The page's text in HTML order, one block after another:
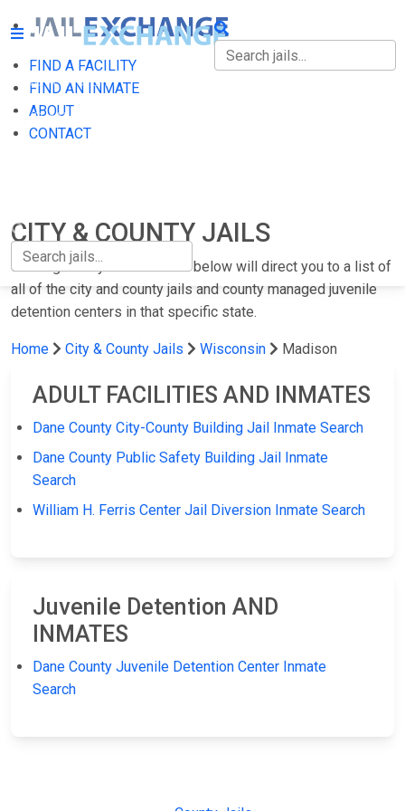
FIND A FACILITY
FIND AN INMATE
ABOUT
CONTACT
FIND A FACILITY
FIND AN INMATE
CITY & COUNTY JAILS
Clicking on any of the states below will direct you to a list of
all of the city and county jails and county managed juvenile
detention centers in that specific state.
Home City & County Jails Wisconsin Madison
ADULT FACILITIES AND INMATES
Dane County City-County Building Jail Inmate Search
Dane County Public Safety Building Jail Inmate
Search
William H. Ferris Center Jail Diversion Inmate Search
Juvenile Detention AND
INMATES
Dane County Juvenile Detention Center Inmate
Search